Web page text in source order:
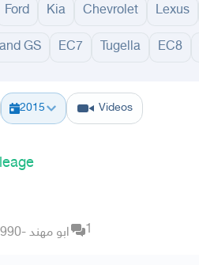
Ford Kia Chevrolet Lexus
GS EC7 Tugella EC8
Yanbu Hafar Al Batin Madinah
2015 Videos
ابو مهند -1990 1